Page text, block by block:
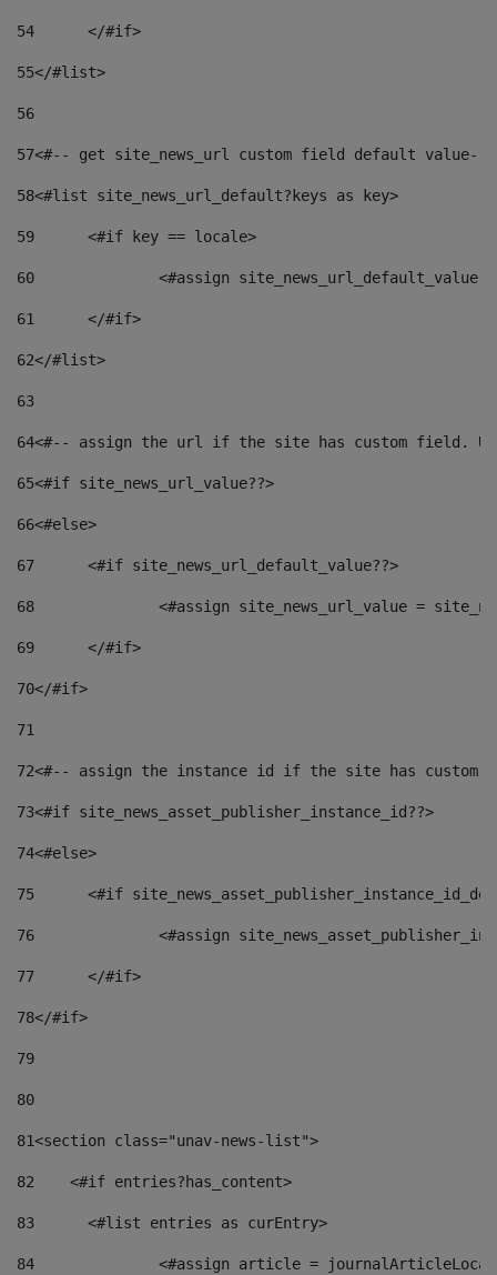
54
	</#if>
55</#list>
56
57<#-- get site_news_url custom field default value--
58<#list site_news_url_default?keys as key>
59
	<#if key == locale>
60
<#assign
61
	</#if>
62</#list>
63
64<#-- assign the url if the site has custom field.
65<#if site_news_url_value??>
66<#else>
67
	<#if site_news_url_default_value??>
68
<#assign site_news_url_value =
69
	</#if>
70</#if>
71
72<#-- assign the instance id if the site has custom
73<#if site_news_asset_publisher_instance_id??>
74<#else>
75
<#if
76
<#assign
77
	</#if>
78</#if>
79
80
81<section class="unav-news-list">
82
    <#if entries?has_content>
83
    	<#list entries as curEntry>
84
<#assign article =